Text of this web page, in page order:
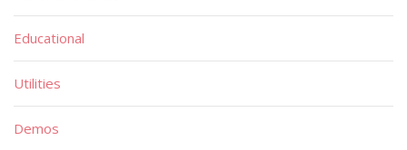
Educational
Utilities
Demos